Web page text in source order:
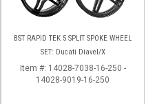
BST RAPID TEK 5 SPLIT SPOKE WHEEL
SET: Ducati Diavel/X
Item #: 14028-7038-16-250 -
14028-9019-16-250